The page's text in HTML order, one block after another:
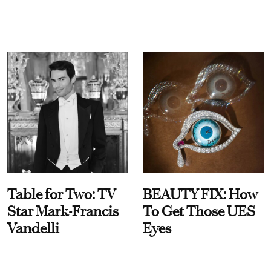
Table for Two: TV
Star Mark-Francis
Vandelli
BEAUTY FIX: How
To Get Those UES
Eyes